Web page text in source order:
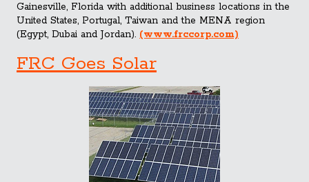
Gainesville, Florida with additional business locations in the
United States, Portugal, Taiwan and the MENA region
(Egypt, Dubai and Jordan). (www.frccorp.com)
FRC Goes Solar